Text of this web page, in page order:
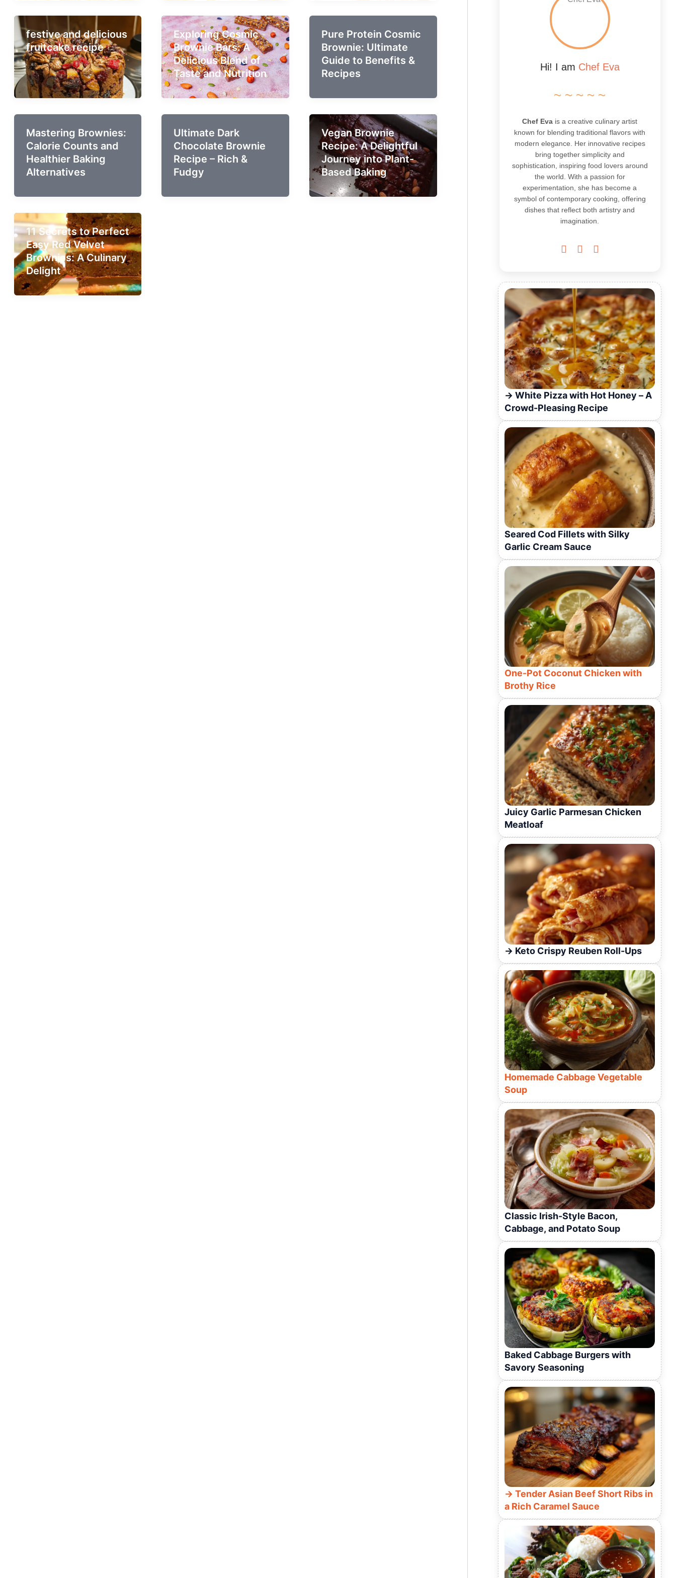
festive and delicious
fruitcake recipe
Exploring Cosmic
Brownie Bars: A
Delicious Blend of
Taste and Nutrition
Pure Protein Cosmic
Brownie: Ultimate
Guide to Benefits &
Recipes
Mastering Brownies:
Calorie Counts and
Healthier Baking
Alternatives
Ultimate Dark
Chocolate Brownie
Recipe – Rich &
Fudgy
Vegan Brownie
Recipe: A Delightful
Journey into Plant-
Based Baking
11 Secrets to Perfect
Easy Red Velvet
Brownies: A Culinary
Delight
Hi! I am Chef Eva
~ ~ ~ ~ ~
Chef Eva is a creative culinary artist
known for blending traditional flavors with
modern elegance. Her innovative recipes
bring together simplicity and
sophistication, inspiring food lovers around
the world. With a passion for
experimentation, she has become a
symbol of contemporary cooking, offering
dishes that reflect both artistry and
imagination.
  
White Pizza with Hot Honey – A
Crowd-Pleasing Recipe
Seared Cod Fillets with Silky
Garlic Cream Sauce
One-Pot Coconut Chicken with
Brothy Rice
Juicy Garlic Parmesan Chicken
Meatloaf
Keto Crispy Reuben Roll-Ups
Homemade Cabbage Vegetable
Soup
Classic Irish-Style Bacon,
Cabbage, and Potato Soup
Baked Cabbage Burgers with
Savory Seasoning
Tender Asian Beef Short Ribs in
a Rich Caramel Sauce